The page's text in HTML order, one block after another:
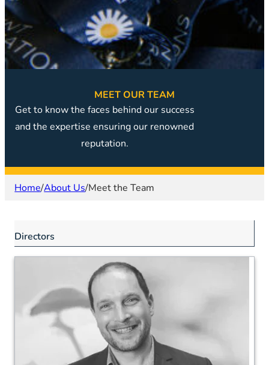
MEET OUR TEAM
Get to know the faces behind our success
and the expertise ensuring our renowned
reputation.
Home/About Us/Meet the Team
Directors